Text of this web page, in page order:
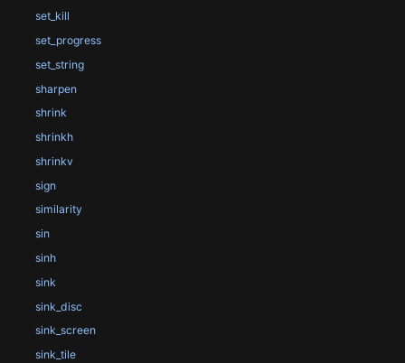
set_kill
set_progress
set_string
sharpen
shrink
shrinkh
shrinkv
sign
similarity
sin
sinh
sink
sink_disc
sink_screen
sink_tile